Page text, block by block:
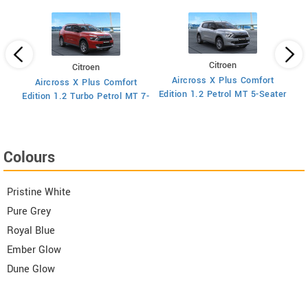
Citroen
Aircross X Plus Comfort
Edition 1.2 Turbo Petrol MT 7-
Citroen
Aircross X Plus Comfort
Edition 1.2 Petrol MT 5-Seater
Colours
Pristine White
Pure Grey
Royal Blue
Ember Glow
Dune Glow